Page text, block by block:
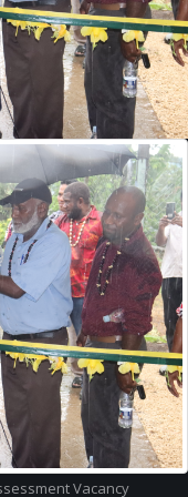
Vacancy
Vacancy